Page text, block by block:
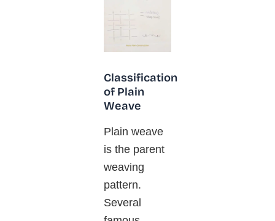
Classification
of Plain
Weave
Plain weave
is the parent
weaving
pattern.
Several